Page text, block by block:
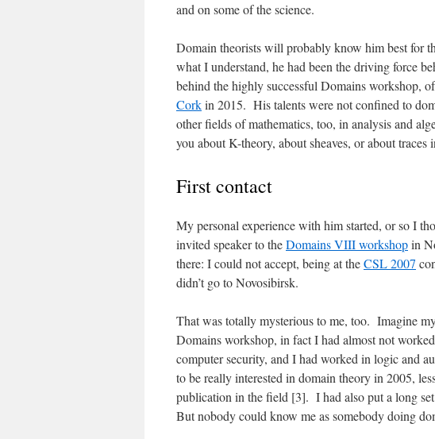
and on some of the science.
Domain theorists will probably know him best for
what I understand, he had been the driving force
behind the highly successful Domains workshop,
Corkin 2015. His talents were not confined to
other fields of mathematics, too, in analysis and
you about K-theory, about sheaves, or about traces
First contact
My personal experience with him started, or so I
invited speaker to theDomains VIII workshopin
there: I could not accept, being at theCSL 2007
didn’t go to Novosibirsk.
That was totally mysterious to me, too. Imagine
Domains workshop, in fact I had almost not
computer security, and I had worked in logic and
to be really interested in domain theory in 2005,
publication in the field [3]. I had also put a long
But nobody could know me as somebody doing